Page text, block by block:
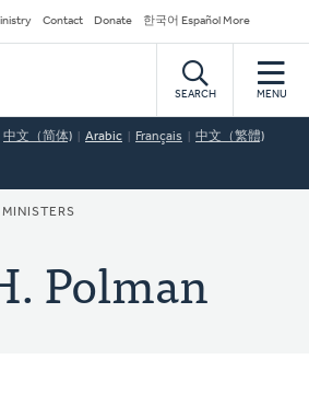
Contact Donate 한국어 Español More
SEARCH MENU
中文（简体) Arabic Français 中文（繁體)
MINISTERS
Polman